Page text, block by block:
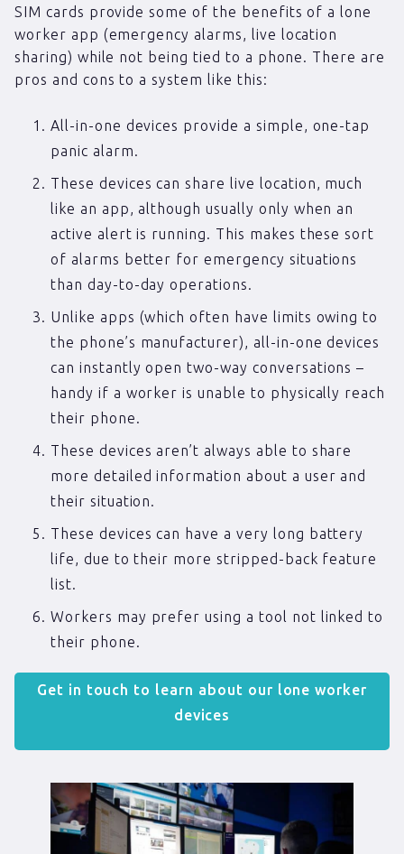
SIM cards provide some of the benefits of a lone
worker app (emergency alarms, live location
sharing) while not being tied to a phone. There are
pros and cons to a system like this:
All-in-one devices provide a simple, one-tap
panic alarm.
These devices can share live location, much
like an app, although usually only when an
active alert is running. This makes these sort
of alarms better for emergency situations
than day-to-day operations.
Unlike apps (which often have limits owing to
the phone’s manufacturer), all-in-one devices
can instantly open two-way conversations –
handy if a worker is unable to physically reach
their phone.
These devices aren’t always able to share
more detailed information about a user and
their situation.
These devices can have a very long battery
life, due to their more stripped-back feature
list.
Workers may prefer using a tool not linked to
their phone.
Get in touch to learn about our lone worker
devices